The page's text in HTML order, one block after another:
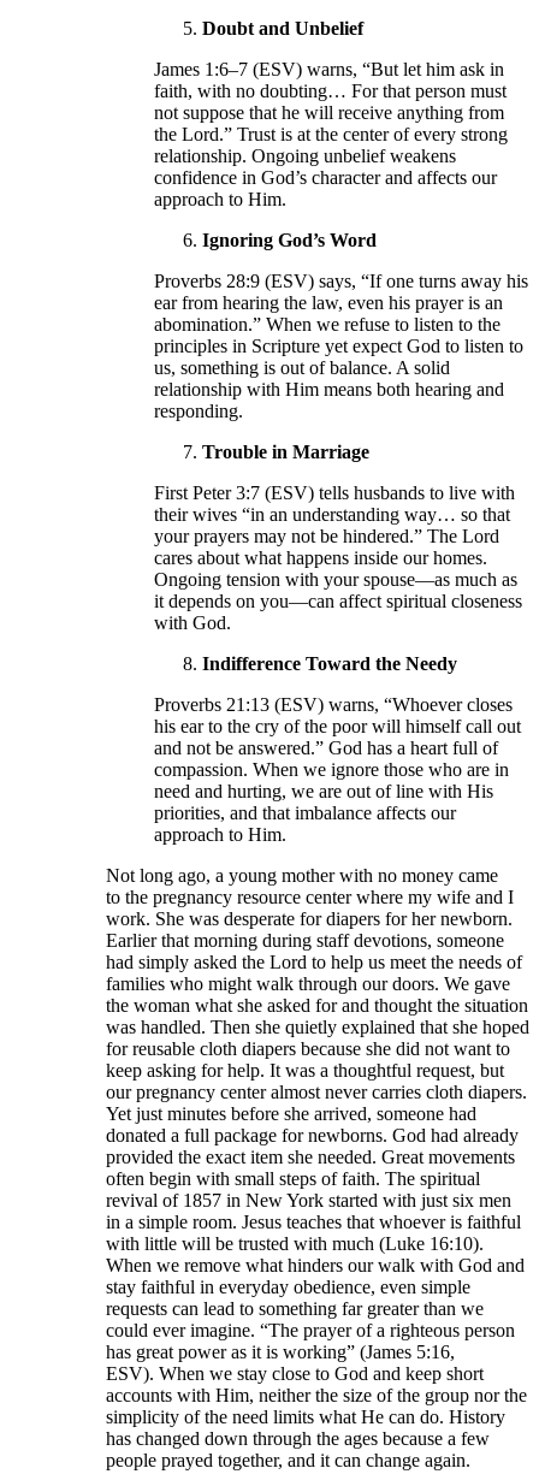
Doubt and Unbelief
James 1:6–7 (ESV) warns, “But let him ask in
faith, with no doubting… For that person must
not suppose that he will receive anything from
the Lord.” Trust is at the center of every strong
relationship. Ongoing unbelief weakens
confidence in God’s character and affects our
approach to Him.
Ignoring God’s Word
Proverbs 28:9 (ESV) says, “If one turns away his
ear from hearing the law, even his prayer is an
abomination.” When we refuse to listen to the
principles in Scripture yet expect God to listen to
us, something is out of balance. A solid
relationship with Him means both hearing and
responding.
Trouble in Marriage
First Peter 3:7 (ESV) tells husbands to live with
their wives “in an understanding way… so that
your prayers may not be hindered.” The Lord
cares about what happens inside our homes.
Ongoing tension with your spouse—as much as
it depends on you—can affect spiritual closeness
with God.
Indifference Toward the Needy
Proverbs 21:13 (ESV) warns, “Whoever closes
his ear to the cry of the poor will himself call out
and not be answered.” God has a heart full of
compassion. When we ignore those who are in
need and hurting, we are out of line with His
priorities, and that imbalance affects our
approach to Him.
Not long ago, a young mother with no money came
to the pregnancy resource center where my wife and I
work. She was desperate for diapers for her newborn.
Earlier that morning during staff devotions, someone
had simply asked the Lord to help us meet the needs of
families who might walk through our doors. We gave
the woman what she asked for and thought the situation
was handled. Then she quietly explained that she hoped
for reusable cloth diapers because she did not want to
keep asking for help. It was a thoughtful request, but
our pregnancy center almost never carries cloth diapers.
Yet just minutes before she arrived, someone had
donated a full package for newborns. God had already
provided the exact item she needed. Great movements
often begin with small steps of faith. The spiritual
revival of 1857 in New York started with just six men
in a simple room. Jesus teaches that whoever is faithful
with little will be trusted with much (Luke 16:10).
When we remove what hinders our walk with God and
stay faithful in everyday obedience, even simple
requests can lead to something far greater than we
could ever imagine. “The prayer of a righteous person
has great power as it is working” (James 5:16,
ESV). When we stay close to God and keep short
accounts with Him, neither the size of the group nor the
simplicity of the need limits what He can do. History
has changed down through the ages because a few
people prayed together, and it can change again.